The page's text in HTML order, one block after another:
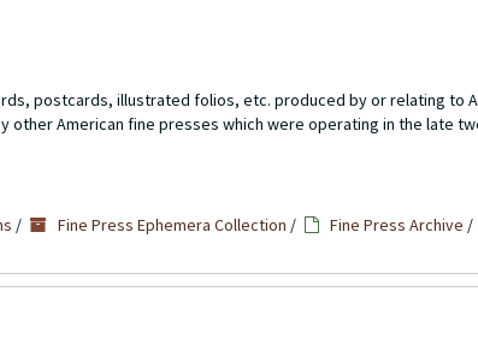
postcards, illustrated folios, etc. produced by or relating to
other American fine presses which were operating in the late
/ Fine Press Ephemera Collection / Fine Press Archive /